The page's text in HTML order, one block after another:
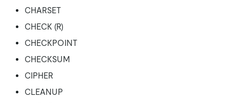
CHARSET
CHECK (R)
CHECKPOINT
CHECKSUM
CIPHER
CLEANUP